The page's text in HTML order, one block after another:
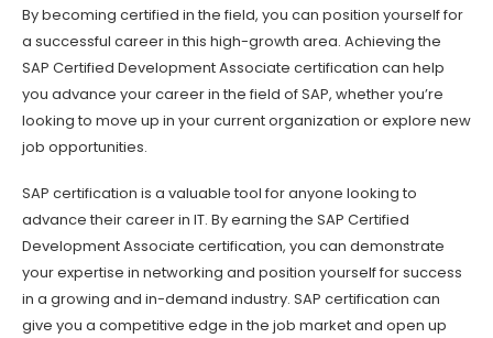
By becoming certified in the field, you can position yourself for
a successful career in this high-growth area. Achieving the
SAP Certified Development Associate certification can help
you advance your career in the field of SAP, whether you’re
looking to move up in your current organization or explore new
job opportunities.
SAP certification is a valuable tool for anyone looking to
advance their career in IT. By earning the SAP Certified
Development Associate certification, you can demonstrate
your expertise in networking and position yourself for success
in a growing and in-demand industry. SAP certification can
give you a competitive edge in the job market and open up